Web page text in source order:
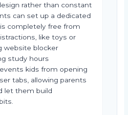
rather than constant
can set up a dedicated
completely free from
like toys or
website blocker
study hours
kids from opening
tabs, allowing parents
let them build